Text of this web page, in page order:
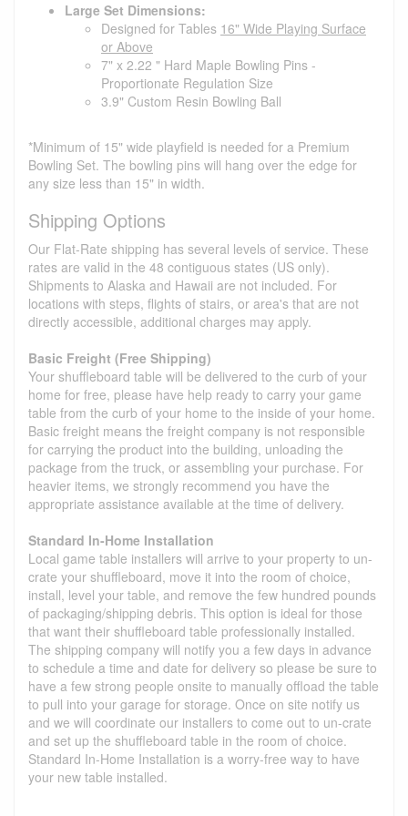
Large Set Dimensions:
Designed for Tables 16" Wide Playing Surface
or Above
7" x 2.22 " Hard Maple Bowling Pins -
Proportionate Regulation Size
3.9" Custom Resin Bowling Ball
*Minimum of 15" wide playfield is needed for a Premium
Bowling Set. The bowling pins will hang over the edge for
any size less than 15" in width.
Shipping Options
Our Flat-Rate shipping has several levels of service. These
rates are valid in the 48 contiguous states (US only).
Shipments to Alaska and Hawaii are not included. For
locations with steps, flights of stairs, or area's that are not
directly accessible, additional charges may apply.
Basic Freight (Free Shipping)
Your shuffleboard table will be delivered to the curb of your
home for free, please have help ready to carry your game
table from the curb of your home to the inside of your home.
Basic freight means the freight company is not responsible
for carrying the product into the building, unloading the
package from the truck, or assembling your purchase. For
heavier items, we strongly recommend you have the
appropriate assistance available at the time of delivery.
Standard In-Home Installation
Local game table installers will arrive to your property to un-
crate your shuffleboard, move it into the room of choice,
install, level your table, and remove the few hundred pounds
of packaging/shipping debris. This option is ideal for those
that want their shuffleboard table professionally installed.
The shipping company will notify you a few days in advance
to schedule a time and date for delivery so please be sure to
have a few strong people onsite to manually offload the table
to pull into your garage for storage. Once on site notify us
and we will coordinate our installers to come out to un-crate
and set up the shuffleboard table in the room of choice.
Standard In-Home Installation is a worry-free way to have
your new table installed.